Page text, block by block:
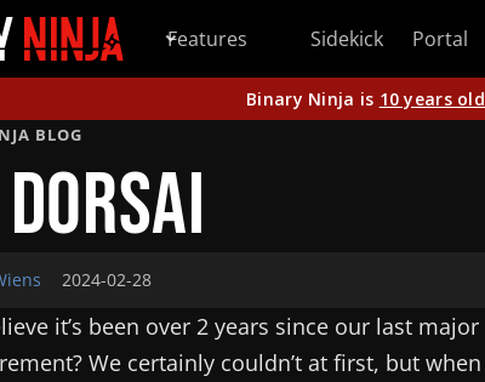
Features Sidekick Portal
Binary Ninja is 10 years old
BLOG
2024-02-28
it’s been over 2 years since our last major
We certainly couldn’t at first, but when